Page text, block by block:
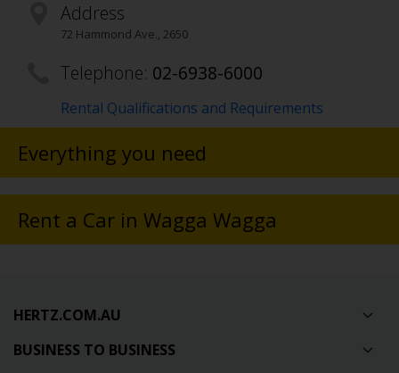
Address
72 Hammond Ave., 2650
Telephone: 02-6938-6000
Rental Qualifications and Requirements
Everything you need
Rent a Car in Wagga Wagga
HERTZ.COM.AU
BUSINESS TO BUSINESS